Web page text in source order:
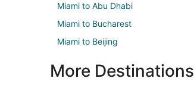
Miami to Abu Dhabi
Miami to Bucharest
Miami to Beijing
More Destinations